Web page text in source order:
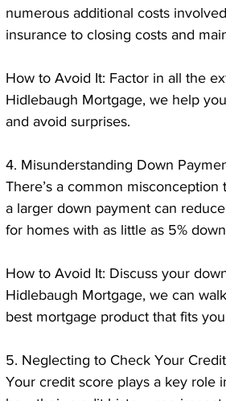
numerous additional costs
insurance to closing costs and
How to Avoid It: Factor in all the
Hidlebaugh Mortgage, we help
and avoid surprises.
4. Misunderstanding Down
There’s a common
a larger down payment can
for homes with as little as 5%
How to Avoid It: Discuss your
Hidlebaugh Mortgage, we can
best mortgage product that fits
5. Neglecting to Check Your
Your credit score plays a key role